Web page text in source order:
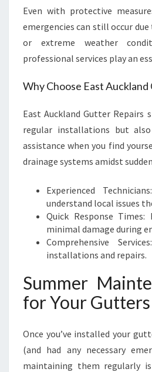
Even with protective
emergencies can still occur
or extreme weather
professional services play an
Why Choose East
East Auckland Gutter Repairs
regular installations but also
assistance when you find
drainage systems amidst
Experienced
understand local issues
Quick Response Times:
minimal damage during
Comprehensive
installations and repairs.
Summer
for Your Gutters
Once you’ve installed your
(and had any necessary
maintaining them regularly